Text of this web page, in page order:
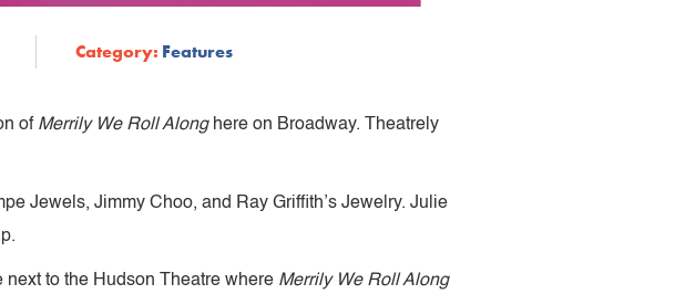
Category: Features
of Merrily We Roll Alonghere on Broadway. Theatrely
Jewels, Jimmy Choo, and Ray Griffith’s Jewelry. Julie
to the Hudson Theatre where Merrily We Roll Along